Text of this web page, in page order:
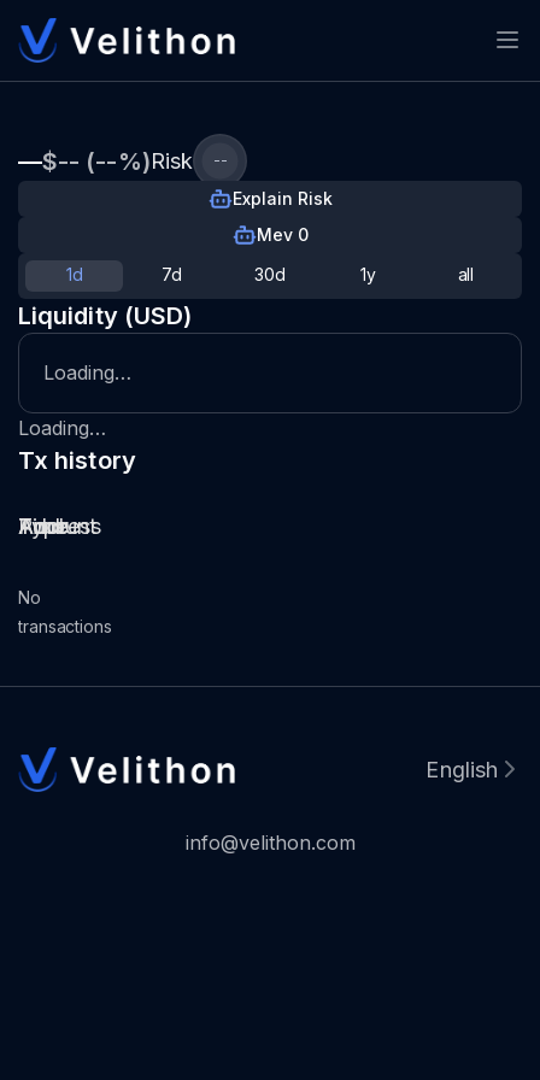
—$-- (--%)Risk --
Explain Risk
Mev 0
Liquidity (USD)
1d 7d 30d 1y all
Loading…
Loading…
Tx history
Type
Pool
Amount
Time
Address
No
transactions
English
info@velithon.com